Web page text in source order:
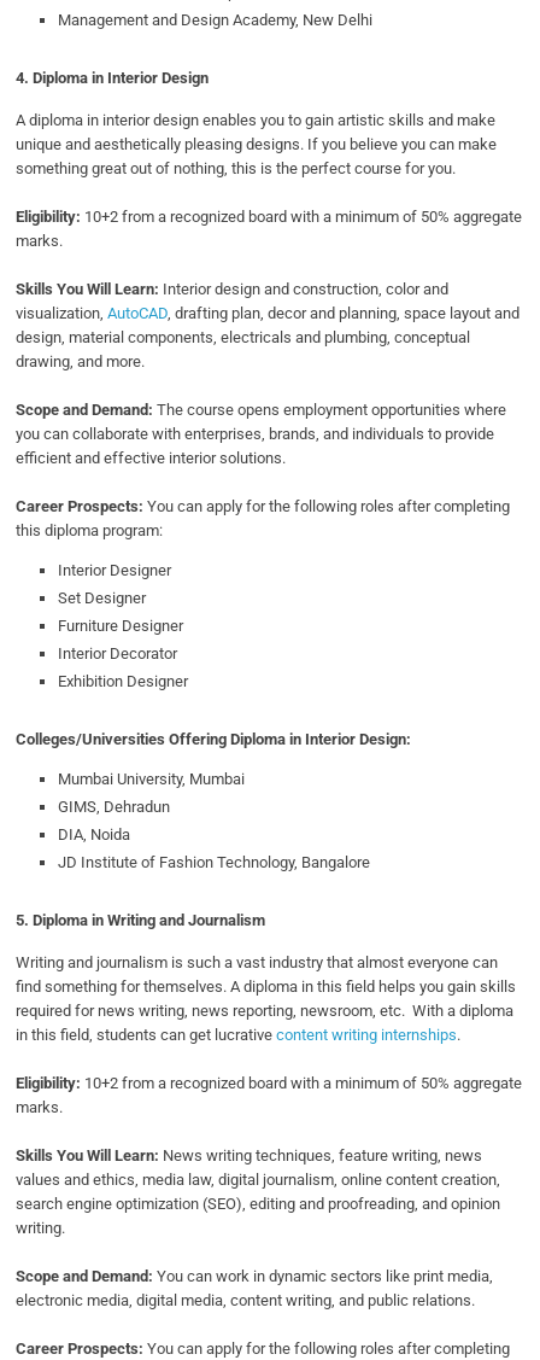
Management and Design Academy, New Delhi
4. Diploma in Interior Design
A diploma in interior design enables you to gain artistic skills and make
unique and aesthetically pleasing designs. If you believe you can make
something great out of nothing, this is the perfect course for you.
Eligibility: 10+2 from a recognized board with a minimum of 50% aggregate
marks.
Skills You Will Learn: Interior design and construction, color and
visualization,AutoCAD, drafting plan, decor and planning, space layout and
design, material components, electricals and plumbing, conceptual
drawing, and more.
Scope and Demand:The course opens employment opportunities where
you can collaborate with enterprises, brands, and individuals to provide
efficient and effective interior solutions.
Career Prospects:You can apply for the following roles after completing
this diploma program:
Interior Designer
Set Designer
Furniture Designer
Interior Decorator
Exhibition Designer
Colleges/Universities Offering Diploma in Interior Design:
Mumbai University, Mumbai
GIMS, Dehradun
DIA, Noida
JD Institute of Fashion Technology, Bangalore
5. Diploma in Writing and Journalism
Writing and journalism is such a vast industry that almost everyone can
find something for themselves. A diploma in this field helps you gain skills
required for news writing, news reporting, newsroom, etc. With a diploma
in this field, students can get lucrativecontent writing internships.
Eligibility: 10+2 from a recognized board with a minimum of 50% aggregate
marks.
Skills You Will Learn: News writing techniques, feature writing, news
values and ethics, media law, digital journalism, online content creation,
search engine optimization (SEO), editing and proofreading, and opinion
writing.
Scope and Demand:You can work in dynamic sectors like print media,
electronic media, digital media, content writing, and public relations.
Career Prospects:You can apply for the following roles after completing